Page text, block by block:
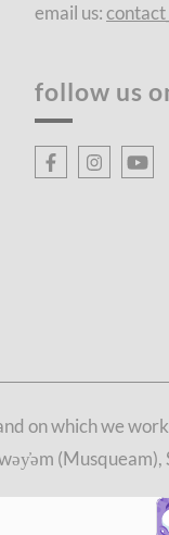
email us:
follow us
on which we